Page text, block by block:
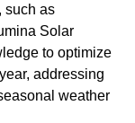
such as
Solar
to optimize
addressing
weather